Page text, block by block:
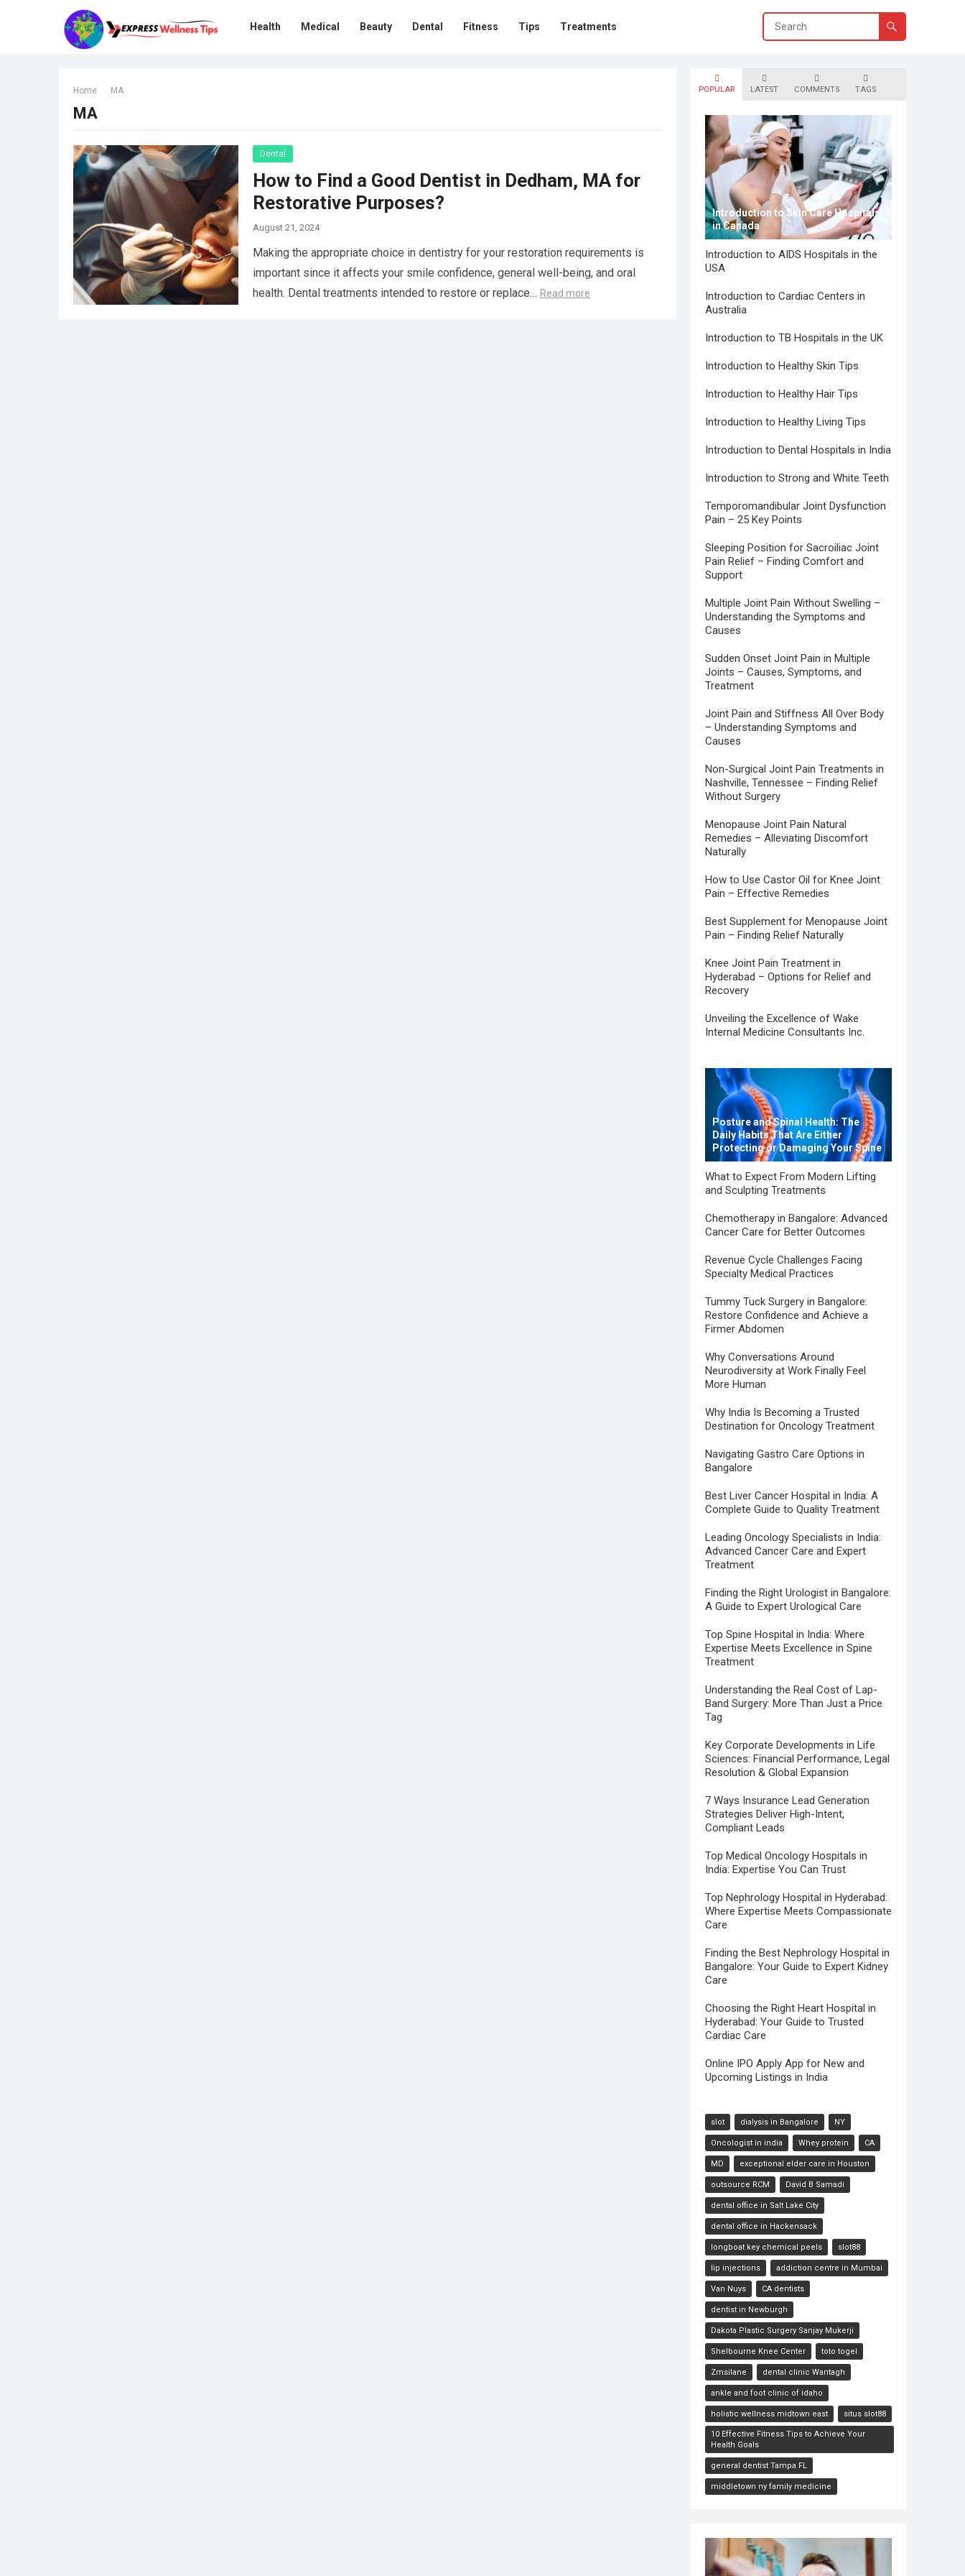
Health Medical Beauty Dental Fitness Tips Treatments
Home MA
MA
Dental
How to Find a Good Dentist in Dedham, MA for
Restorative Purposes?
August 21, 2024
Making the appropriate choice in dentistry for your restoration requirements is
important since it affects your smile confidence, general well-being, and oral
health. Dental treatments intended to restore or replace… Read more
POPULAR LATEST COMMENTS TAGS
Introduction to Skin Care Hospitals
in Canada
Introduction to AIDS Hospitals in the
USA
Introduction to Cardiac Centers in
Australia
Introduction to TB Hospitals in the UK
Introduction to Healthy Skin Tips
Introduction to Healthy Hair Tips
Introduction to Healthy Living Tips
Introduction to Dental Hospitals in India
Introduction to Strong and White Teeth
Temporomandibular Joint Dysfunction
Pain – 25 Key Points
Sleeping Position for Sacroiliac Joint
Pain Relief – Finding Comfort and
Support
Multiple Joint Pain Without Swelling –
Understanding the Symptoms and
Causes
Sudden Onset Joint Pain in Multiple
Joints – Causes, Symptoms, and
Treatment
Joint Pain and Stiffness All Over Body
– Understanding Symptoms and
Causes
Non-Surgical Joint Pain Treatments in
Nashville, Tennessee – Finding Relief
Without Surgery
Menopause Joint Pain Natural
Remedies – Alleviating Discomfort
Naturally
How to Use Castor Oil for Knee Joint
Pain – Effective Remedies
Best Supplement for Menopause Joint
Pain – Finding Relief Naturally
Knee Joint Pain Treatment in
Hyderabad – Options for Relief and
Recovery
Unveiling the Excellence of Wake
Internal Medicine Consultants Inc.
Posture and Spinal Health: The
Daily Habits That Are Either
Protecting or Damaging Your Spine
What to Expect From Modern Lifting
and Sculpting Treatments
Chemotherapy in Bangalore: Advanced
Cancer Care for Better Outcomes
Revenue Cycle Challenges Facing
Specialty Medical Practices
Tummy Tuck Surgery in Bangalore:
Restore Confidence and Achieve a
Firmer Abdomen
Why Conversations Around
Neurodiversity at Work Finally Feel
More Human
Why India Is Becoming a Trusted
Destination for Oncology Treatment
Navigating Gastro Care Options in
Bangalore
Best Liver Cancer Hospital in India: A
Complete Guide to Quality Treatment
Leading Oncology Specialists in India:
Advanced Cancer Care and Expert
Treatment
Finding the Right Urologist in Bangalore:
A Guide to Expert Urological Care
Top Spine Hospital in India: Where
Expertise Meets Excellence in Spine
Treatment
Understanding the Real Cost of Lap-
Band Surgery: More Than Just a Price
Tag
Key Corporate Developments in Life
Sciences: Financial Performance, Legal
Resolution & Global Expansion
7 Ways Insurance Lead Generation
Strategies Deliver High-Intent,
Compliant Leads
Top Medical Oncology Hospitals in
India: Expertise You Can Trust
Top Nephrology Hospital in Hyderabad:
Where Expertise Meets Compassionate
Care
Finding the Best Nephrology Hospital in
Bangalore: Your Guide to Expert Kidney
Care
Choosing the Right Heart Hospital in
Hyderabad: Your Guide to Trusted
Cardiac Care
Online IPO Apply App for New and
Upcoming Listings in India
slot dialysis in Bangalore NY
Oncologist in india Whey protein CA
MD exceptional elder care in Houston
outsource RCM David B Samadi
dental office in Salt Lake City
dental office in Hackensack
longboat key chemical peels slot88
lip injections addiction centre in Mumbai
Van Nuys CA dentists
dentist in Newburgh
Dakota Plastic Surgery Sanjay Mukerji
Shelbourne Knee Center toto togel
Zmsilane dental clinic Wantagh
ankle and foot clinic of idaho
holistic wellness midtown east situs slot88
10 Effective Fitness Tips to Achieve Your
Health Goals
general dentist Tampa FL
middletown ny family medicine